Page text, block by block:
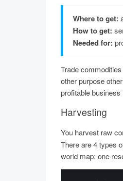
Where to get:
How to get:
Needed for:
Trade
other purpose
profitable business
Harvesting
You harvest raw
There are 4 types
world map: one